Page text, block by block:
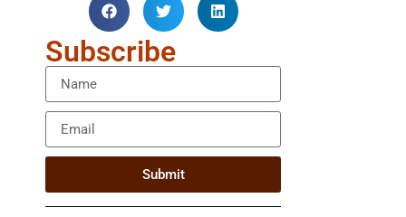
Subscribe
Submit